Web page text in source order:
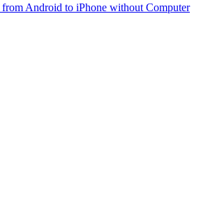
Android to iPhone without Computer